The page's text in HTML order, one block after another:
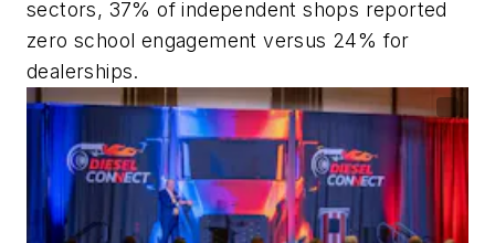
sectors, 37% of independent shops reported
zero school engagement versus 24% for
dealerships.